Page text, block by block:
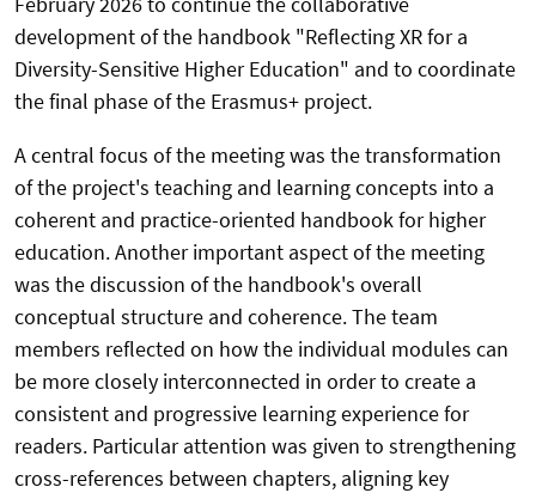
development of the handbook "Reflecting XR for a
Diversity-Sensitive Higher Education" and to coordinate
the final phase of the Erasmus+ project.
A central focus of the meeting was the transformation
of the project's teaching and learning concepts into a
coherent and practice-oriented handbook for higher
education. Another important aspect of the meeting
was the discussion of the handbook's overall
conceptual structure and coherence. The team
members reflected on how the individual modules can
be more closely interconnected in order to create a
consistent and progressive learning experience for
readers. Particular attention was given to strengthening
cross-references between chapters, aligning key